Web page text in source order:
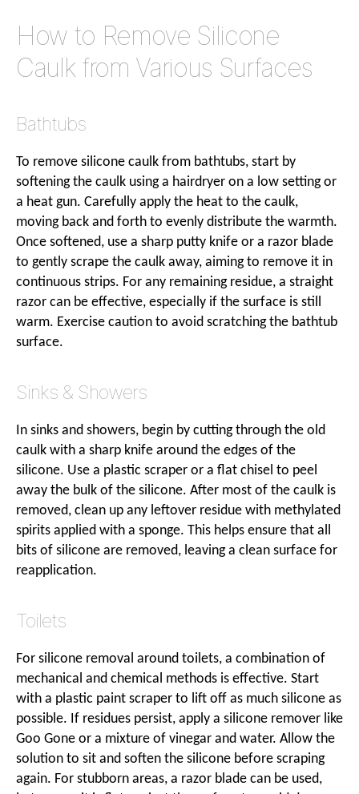
How to Remove Silicone
Caulk from Various Surfaces
Bathtubs
To remove silicone caulk from bathtubs, start by
softening the caulk using a hairdryer on a low setting or
a heat gun. Carefully apply the heat to the caulk,
moving back and forth to evenly distribute the warmth.
Once softened, use a sharp putty knife or a razor blade
to gently scrape the caulk away, aiming to remove it in
continuous strips. For any remaining residue, a straight
razor can be effective, especially if the surface is still
warm. Exercise caution to avoid scratching the bathtub
surface.
Sinks & Showers
In sinks and showers, begin by cutting through the old
caulk with a sharp knife around the edges of the
silicone. Use a plastic scraper or a flat chisel to peel
away the bulk of the silicone. After most of the caulk is
removed, clean up any leftover residue with methylated
spirits applied with a sponge. This helps ensure that all
bits of silicone are removed, leaving a clean surface for
reapplication.
Toilets
For silicone removal around toilets, a combination of
mechanical and chemical methods is effective. Start
with a plastic paint scraper to lift off as much silicone as
possible. If residues persist, apply a silicone remover like
Goo Gone or a mixture of vinegar and water. Allow the
solution to sit and soften the silicone before scraping
again. For stubborn areas, a razor blade can be used,